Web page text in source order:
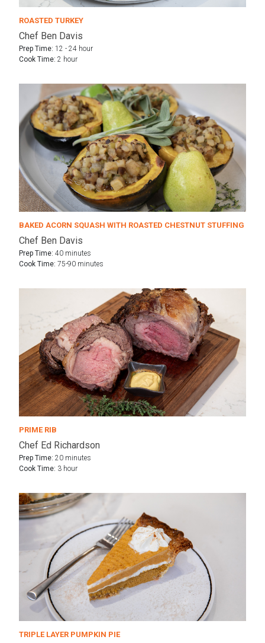
ROASTED TURKEY
Chef Ben Davis
Prep Time: 12 - 24 hour
Cook Time: 2 hour
BAKED ACORN SQUASH WITH ROASTED CHESTNUT STUFFING
Chef Ben Davis
Prep Time: 40 minutes
Cook Time: 75-90 minutes
PRIME RIB
Chef Ed Richardson
Prep Time: 20 minutes
Cook Time: 3 hour
TRIPLE LAYER PUMPKIN PIE